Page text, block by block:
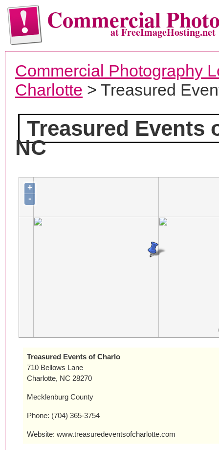
Commercialat FreeImageHosting.net
Commercial Photography
Charlotte > Treasured
Treasured Events
NC
+
-
Treasured Events of Charlo
710 Bellows Lane
Charlotte, NC 28270
Mecklenburg County
Phone: (704) 365-3754
Website: www.treasuredeventsofcharlotte.com